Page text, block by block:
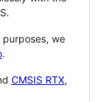
we
.
CMSIS RTX,